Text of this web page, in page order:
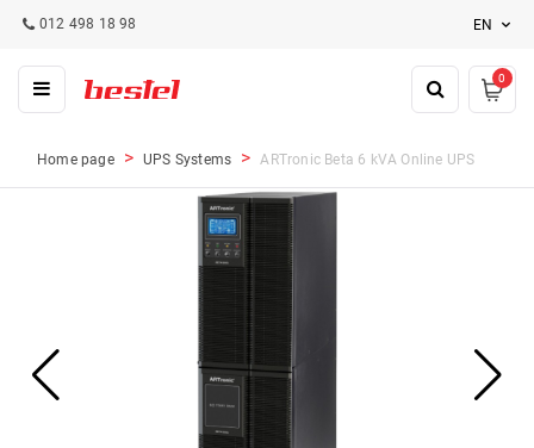
012 498 18 98 EN
0
Home page UPS Systems ARTronic Beta 6 kVA Online UPS